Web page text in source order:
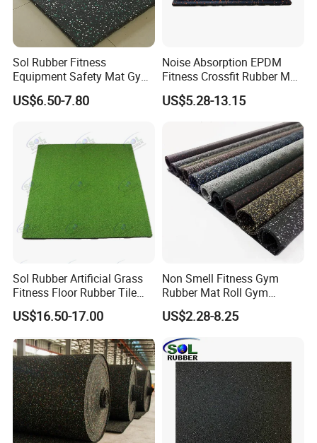
Detailed Photos
Sol Rubber Fitness
Equipment Safety Mat Gym
Tile Rubber Flooring
US$6.50-7.80
Noise Absorption EPDM
Fitness Crossfit Rubber Mat
Gym Rubber Flooring Mat
Tiles
US$5.28-13.15
Sol Rubber Artificial Grass
Fitness Floor Rubber Tile
Mat Flooring for Gym
US$16.50-17.00
Non Smell Fitness Gym
Rubber Mat Roll Gym
Rubber Flooring Mats
US$2.28-8.25